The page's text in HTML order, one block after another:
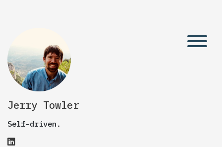
Jerry Towler
Self-driven.